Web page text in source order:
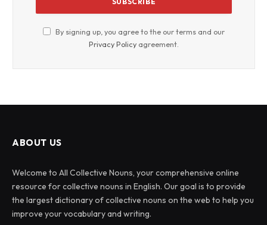
By signing up, you agree to the our terms and our
Privacy Policy agreement.
ABOUT US
Welcome to All Collective Nouns, your comprehensive online
resource for collective nouns in English. Our goal is to provide
the largest dictionary of collective nouns on the web to help you
improve your vocabulary and writing.